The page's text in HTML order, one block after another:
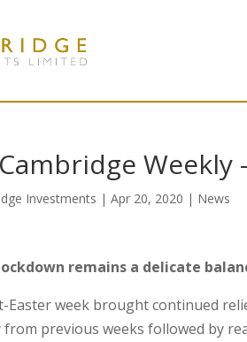
Weekly
Investments |Apr 20, 2020 | News
remains a delicate
Easter week brought continued
from previous weeks followed by